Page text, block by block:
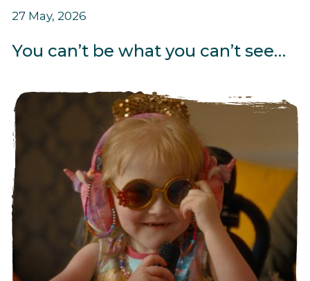
27 May, 2026
You can’t be what you can’t see…